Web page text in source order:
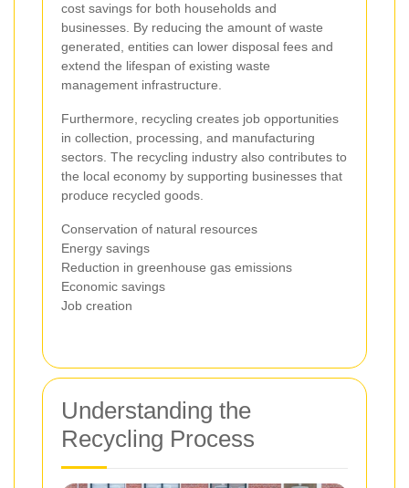
cost savings for both households and
businesses. By reducing the amount of waste
generated, entities can lower disposal fees and
extend the lifespan of existing waste
management infrastructure.
Furthermore, recycling creates job opportunities
in collection, processing, and manufacturing
sectors. The recycling industry also contributes to
the local economy by supporting businesses that
produce recycled goods.
Conservation of natural resources
Energy savings
Reduction in greenhouse gas emissions
Economic savings
Job creation
Understanding the
Recycling Process